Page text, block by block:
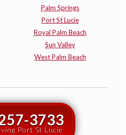
Palm Springs
Port St Lucie
Royal Palm Beach
Sun Valley
West Palm Beach
3733
Port St Lucie